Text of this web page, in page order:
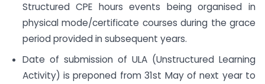
Structured CPE hours events being organised in
physical mode/certificate courses during the grace
period provided in subsequent years.
Date of submission of ULA (Unstructured Learning
Activity) is preponed from 31st May of next year to